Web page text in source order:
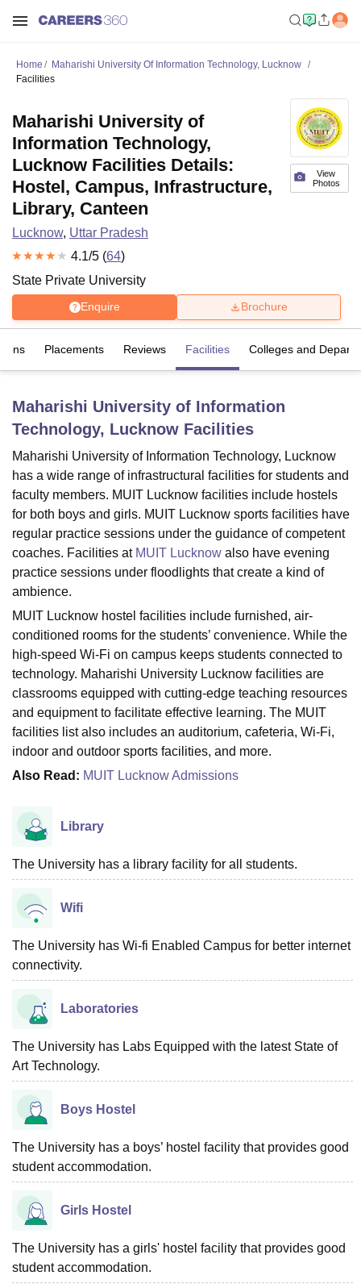
Bhopal
LucknowKMC ManipalKing George Medical College Lucknow
University Calcutta UniversityGuru Gobind Singh Indraprastha
Amity University Noida Lovely Professional University
Agricultural University, Anand
of Fundamental Research, MumbaiIndian Agricultural Research
Vellore Institute of Technology, VelloreSRM Institute of
College Of Nursing, Mumbai ICT MumbaiASMSOC Mumbai
Christian CollegeLoyola CollegeCrescent College HITS Chennai
Centre, Kolkata
Reviews Amrita Vishwa Vidyapeetham ReviewsIBS Hyderabad
Home
Maharishi University Of Information Technology, Lucknow
Facilities
View
Photos
Maharishi University of
Information Technology,
Lucknow Facilities Details:
Hostel, Campus, Infrastructure,
Library, Canteen
Lucknow, Uttar Pradesh
4.1/5 (64)
State Private University
Enquire Brochure
Placements Reviews Facilities Colleges and
Maharishi University of Information
Technology, Lucknow Facilities
Maharishi University of Information Technology, Lucknow
has a wide range of infrastructural facilities for students and
faculty members. MUIT Lucknow facilities include hostels
for both boys and girls. MUIT Lucknow sports facilities have
regular practice sessions under the guidance of competent
coaches. Facilities at MUIT Lucknow also have evening
practice sessions under floodlights that create a kind of
ambience.
MUIT Lucknow hostel facilities include furnished, air-
conditioned rooms for the students’ convenience. While the
high-speed Wi-Fi on campus keeps students connected to
technology. Maharishi University Lucknow facilities are
classrooms equipped with cutting-edge teaching resources
and equipment to facilitate effective learning. The MUIT
facilities list also includes an auditorium, cafeteria, Wi-Fi,
indoor and outdoor sports facilities, and more.
Also Read: MUIT Lucknow Admissions
Library
The University has a library facility for all students.
Wifi
The University has Wi-fi Enabled Campus for better internet
connectivity.
Laboratories
The University has Labs Equipped with the latest State of
Art Technology.
Boys Hostel
The University has a boys’ hostel facility that provides good
student accommodation.
Girls Hostel
The University has a girls' hostel facility that provides good
student accommodation.